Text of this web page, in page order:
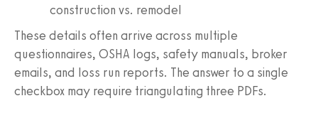
construction vs. remodel
These details often arrive across multiple
questionnaires, OSHA logs, safety manuals, broker
emails, and loss run reports. The answer to a single
checkbox may require triangulating three PDFs.